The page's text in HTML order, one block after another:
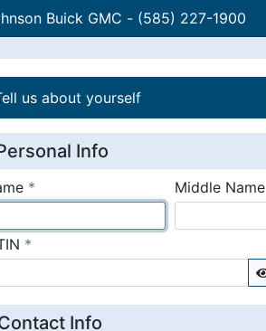
Buick GMC - (585) 227-1900
Application
1
us about yourself
Info
* Middle Name
*
Info